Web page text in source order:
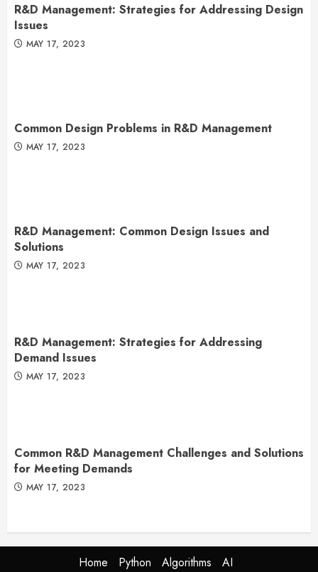
R&D Management: Strategies for Addressing Design
Issues
MAY 17, 2023
Common Design Problems in R&D Management
MAY 17, 2023
R&D Management: Common Design Issues and
Solutions
MAY 17, 2023
R&D Management: Strategies for Addressing
Demand Issues
MAY 17, 2023
Common R&D Management Challenges and Solutions
for Meeting Demands
MAY 17, 2023
Home Python Algorithms AI